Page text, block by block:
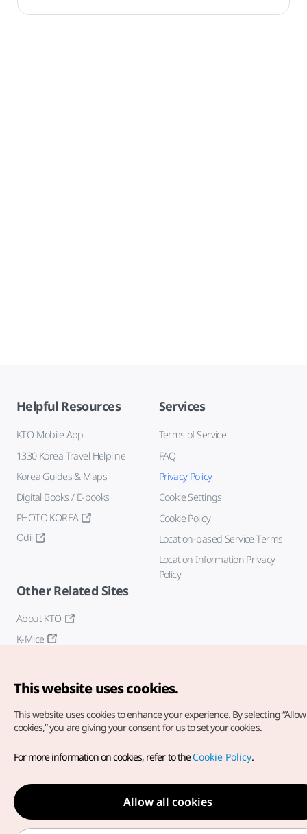
Helpful Resources
KTO Mobile App
1330 Korea Travel Helpline
Korea Guides & Maps
Digital Books / E-books
PHOTO KOREA
Odii
Services
Terms of Service
FAQ
Privacy Policy
Cookie Settings
Cookie Policy
Location-based Service Terms
Location Information Privacy
Policy
Other Related Sites
About KTO
K-Mice
Copyright© Korea Tourism Organization. All Rights Reserved.
For error reports and issues related to the website, direct your
inquiries to ourweb admin at
english@knto.or.kr
This website uses cookies.
This website uses cookies to enhance your experience. By selecting
cookies,” you are giving your consent for us to set your cookies.
For more information on cookies, refer to theCookie Policy.
Allow all cookies